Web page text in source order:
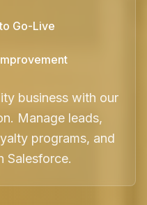
Go-Live
business with our
Manage leads,
programs, and
Salesforce.